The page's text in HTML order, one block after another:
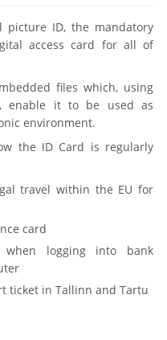
ID, the mandatory
access card for all of
files which, using
enable it to be used as
environment.
the ID Card is regularly
travel within the EU for
card
logging into bank
ticket in Tallinn and Tartu